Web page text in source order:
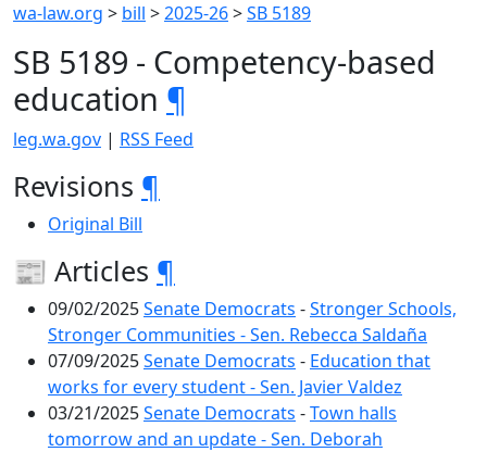
wa-law.org > bill >2025-26>SB 5189
SB 5189 - Competency-based
education ¶
leg.wa.gov | RSS Feed
Revisions ¶
Original Bill
📰 Articles ¶
09/02/2025Senate Democrats -Stronger Schools,
Stronger Communities - Sen. Rebecca Saldaña
07/09/2025Senate Democrats - Education that
works for every student - Sen. Javier Valdez
03/21/2025Senate Democrats -Town halls
tomorrow and an update - Sen. Deborah